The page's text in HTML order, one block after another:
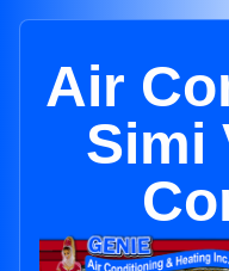
Air
Simi